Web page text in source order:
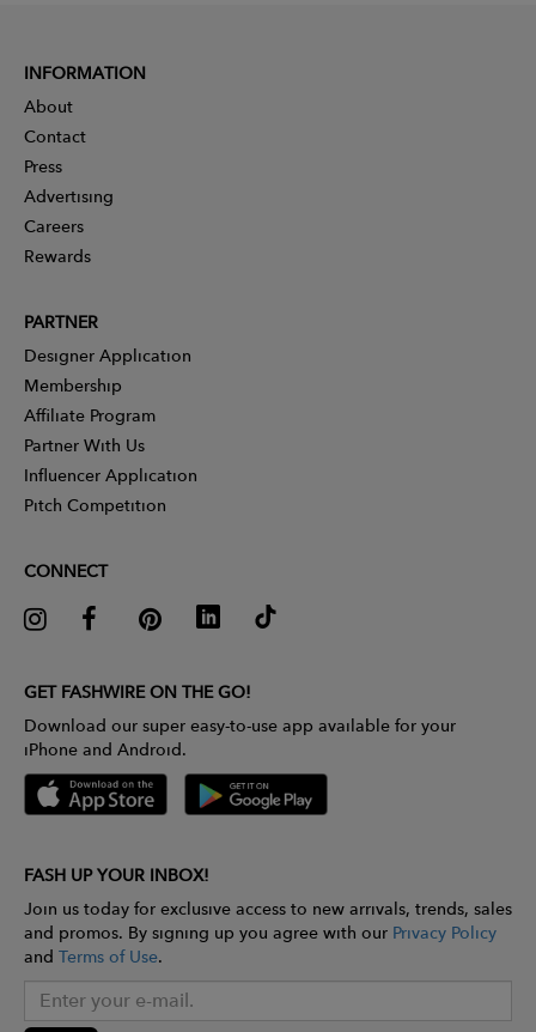
INFORMATION
About
Contact
Press
Advertising
Careers
Rewards
PARTNER
Designer Application
Membership
Affiliate Program
Partner With Us
Influencer Application
Pitch Competition
CONNECT
GET FASHWIRE ON THE GO!
Download our super easy-to-use app available for your
iPhone and Android.
FASH UP YOUR INBOX!
Join us today for exclusive access to new arrivals, trends, sales
and promos. By signing up you agree with our Privacy Policy
and Terms of Use.